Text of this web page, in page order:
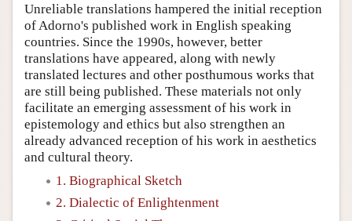
Unreliable translations hampered the initial reception
of Adorno's published work in English speaking
countries. Since the 1990s, however, better
translations have appeared, along with newly
translated lectures and other posthumous works that
are still being published. These materials not only
facilitate an emerging assessment of his work in
epistemology and ethics but also strengthen an
already advanced reception of his work in aesthetics
and cultural theory.
1. Biographical Sketch
2. Dialectic of Enlightenment